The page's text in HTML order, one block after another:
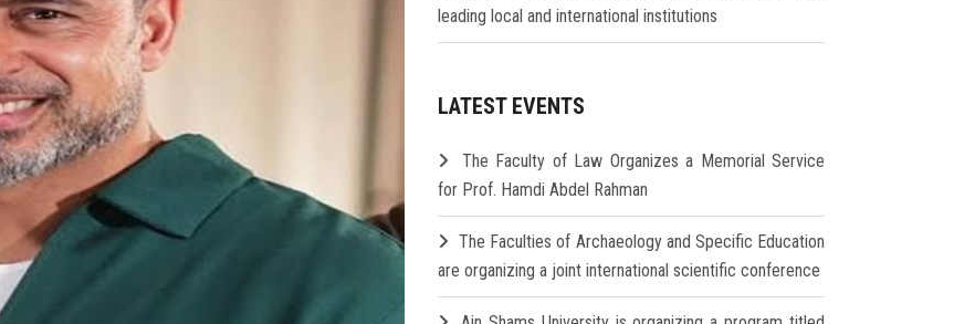
leading local and international institutions
LATEST EVENTS
The Faculty of Law Organizes a Memorial Service
for Prof. Hamdi Abdel Rahman
The Faculties of Archaeology and Specific Education
are organizing a joint international scientific conference